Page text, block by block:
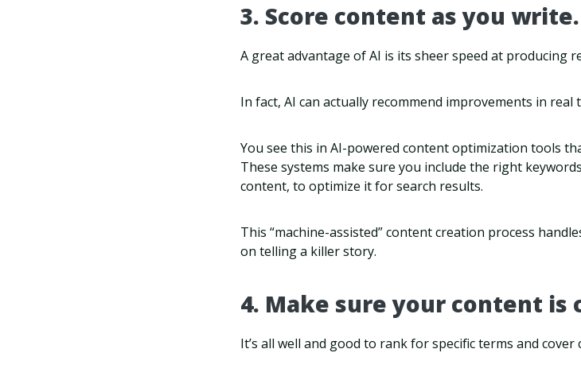
3. Score content as you write.
A great advantage of AI is its sheer speed at producing
In fact, AI can actually recommend improvements in real
You see this in AI-powered content optimization tools
These systems make sure you include the right
content, to optimize it for search results.
This “machine-assisted” content creation process
on telling a killer story.
4. Make sure your content is
It’s all well and good to rank for specific terms and cover